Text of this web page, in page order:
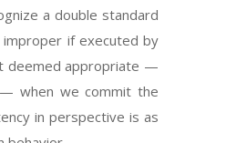
a double standard
improper if executed by
deemed appropriate —
when we commit the
in perspective is as